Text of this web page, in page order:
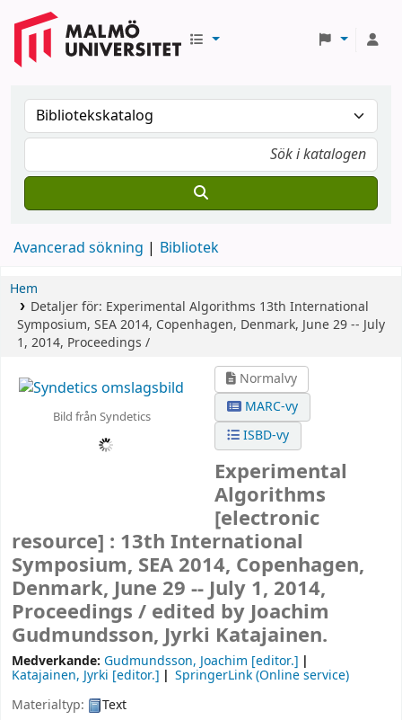
Avancerad sökning Bibliotek
Hem
Detaljer för: Experimental Algorithms 13th International
Symposium, SEA 2014, Copenhagen, Denmark, June 29 -- July
1, 2014, Proceedings /
Bild från Syndetics
Normalvy
MARC-vy
ISBD-vy
Experimental
Algorithms
[electronic
resource] : 13th International
Symposium, SEA 2014, Copenhagen,
Denmark, June 29 -- July 1, 2014,
Proceedings / edited by Joachim
Gudmundsson, Jyrki Katajainen.
Medverkande: Gudmundsson, Joachim [editor.]
Katajainen, Jyrki [editor.]
SpringerLink (Online service)
Materialtyp:
Text